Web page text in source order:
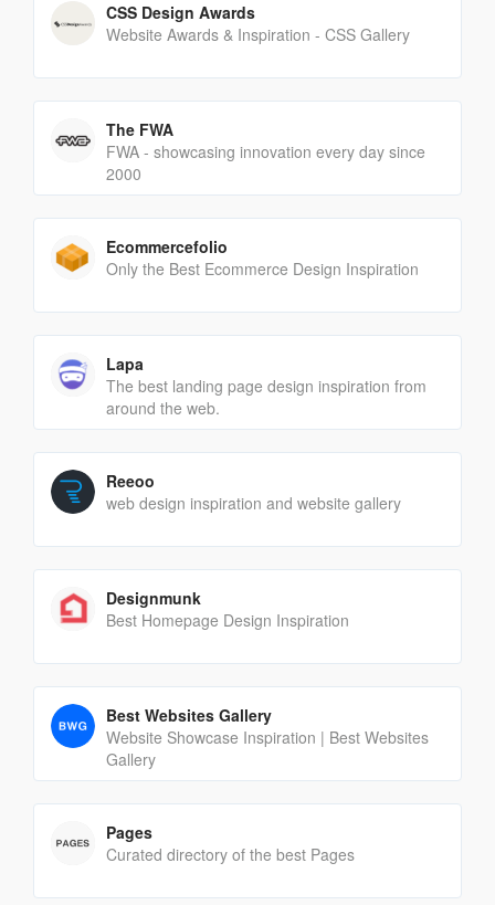
CSS Design Awards
Website Awards & Inspiration - CSS Gallery
The FWA
FWA - showcasing innovation every day since
2000
Ecommercefolio
Only the Best Ecommerce Design Inspiration
Lapa
The best landing page design inspiration from
around the web.
Reeoo
web design inspiration and website gallery
Designmunk
Best Homepage Design Inspiration
Best Websites Gallery
Website Showcase Inspiration | Best Websites
Gallery
Pages
Curated directory of the best Pages